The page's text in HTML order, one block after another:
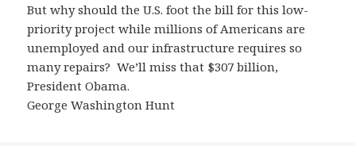
But why should the U.S. foot the bill for this low-
priority project while millions of Americans are
unemployed and our infrastructure requires so
many repairs? We’ll miss that $307 billion,
President Obama.
George Washington Hunt